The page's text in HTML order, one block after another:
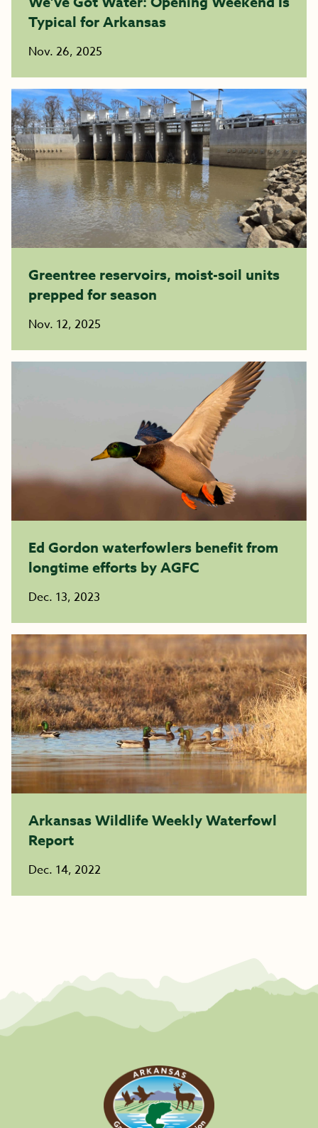
Typical for Arkansas
Nov. 26, 2025
Greentree reservoirs, moist-soil units
prepped for season
Nov. 12, 2025
Ed Gordon waterfowlers benefit from
longtime efforts by AGFC
Dec. 13, 2023
Arkansas Wildlife Weekly Waterfowl
Report
Dec. 14, 2022